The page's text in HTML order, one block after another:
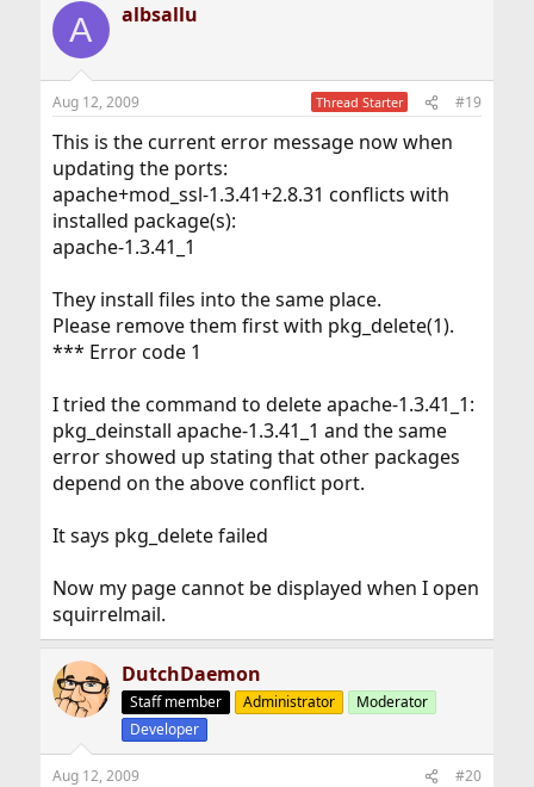
A albsallu
Aug 12, 2009 Thread Starter #19
This is the current error message now when
updating the ports:
apache+mod_ssl-1.3.41+2.8.31 conflicts with
installed package(s):
apache-1.3.41_1
They install files into the same place.
Please remove them first with pkg_delete(1).
*** Error code 1
I tried the command to delete apache-1.3.41_1:
pkg_deinstall apache-1.3.41_1 and the same
error showed up stating that other packages
depend on the above conflict port.
It says pkg_delete failed
Now my page cannot be displayed when I open
squirrelmail.
DutchDaemon
Staff member Administrator
Moderator
Developer
Aug 12, 2009 #20